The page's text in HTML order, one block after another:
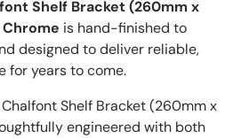
Shelf Bracket (260mm x
is hand-finished to
designed to deliver reliable,
for years to come.
Shelf Bracket (260mm x
engineered with both